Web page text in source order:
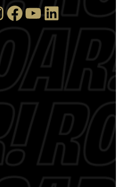
Facebook YouTube LinkedIn